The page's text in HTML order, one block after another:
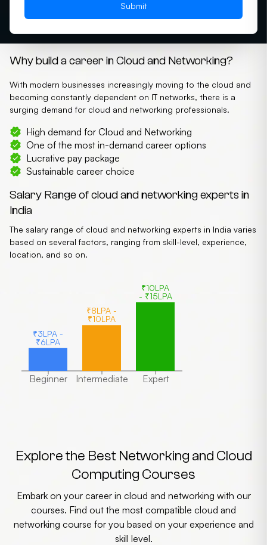
Submit
Why build a career in Cloud and Networking?
With modern businesses increasingly moving to the cloud and
becoming constantly dependent on IT networks, there is a
surging demand for cloud and networking professionals.
High demand for Cloud and Networking
One of the most in-demand career options
Lucrative pay package
Sustainable career choice
Salary Range of cloud and networking experts in
India
The salary range of cloud and networking experts in India varies
based on several factors, ranging from skill-level, experience,
location, and so on.
Beginner Intermediate Expert
₹3LPA -
₹6LPA
₹8LPA -
₹10LPA
₹10LPA
- ₹15LPA
Explore the Best Networking and Cloud
Computing Courses
Embark on your career in cloud and networking with our
courses. Find out the most compatible cloud and
networking course for you based on your experience and
skill level.